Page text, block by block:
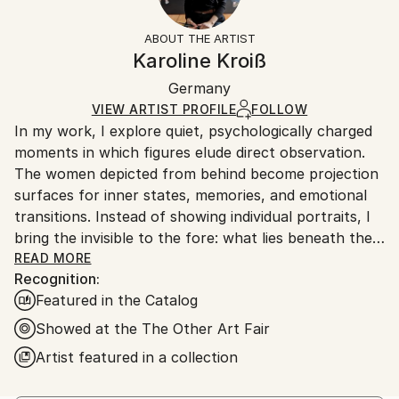
Minimalism, Other , Portraiture
Certificate is Included
Ships in a Box
Free returns within 14 days of delivery.
for more information.
Ships in a box. Artists are responsible for packaging
and adhering to Saatchi Art’spackaging guidelines.
Ships From:
Germany.
Customs:
Shipments from Germany may experience delays due
to country's regulations for exporting valuable
artworks.
ABOUT THE ARTIST
Karoline Kroiß
Germany
VIEW ARTIST PROFILE FOLLOW
In my work, I explore quiet, psychologically charged
moments in which figures elude direct observation.
The women depicted from behind become projection
surfaces for inner states, memories, and emotional
transitions. Instead of showing individual portraits, I
bring the invisible to the fore: what lies beneath the
surface, what is left unsaid.
Through a reduced visual language, clear
compositions, and a focus on color palette and
posture, I create spaces in which silence and tension
coexist. Lines, soap bubbles, and golden elements act
as visual resonances—traces of thoughts,
READ MORE
Recognition:
Featured in the Catalog
Showed at the The Other Art Fair
Artist featured in a collection